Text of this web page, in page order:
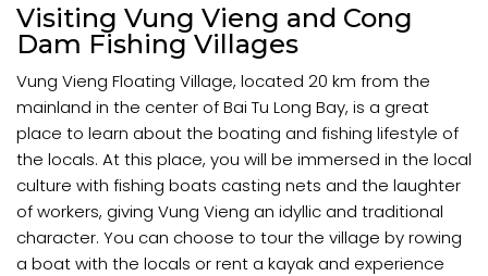
Visiting Vung Vieng and Cong
Dam Fishing Villages
Vung Vieng Floating Village, located 20 km from the
mainland in the center of Bai Tu Long Bay, is a great
place to learn about the boating and fishing lifestyle of
the locals. At this place, you will be immersed in the local
culture with fishing boats casting nets and the laughter
of workers, giving Vung Vieng an idyllic and traditional
character. You can choose to tour the village by rowing
a boat with the locals or rent a kayak and experience